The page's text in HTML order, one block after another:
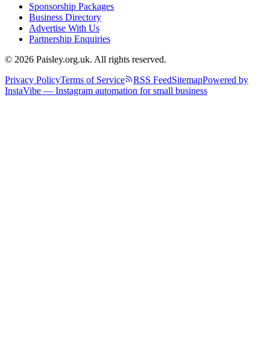
Sponsorship Packages
Business Directory
Advertise With Us
Partnership Enquiries
© 2026 Paisley.org.uk. All rights reserved.
Privacy PolicyTerms of Service RSS FeedSitemapPowered by
InstaVibe — Instagram automation for small business